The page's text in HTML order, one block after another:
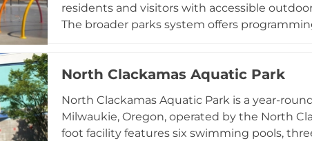
residents and visitors with accessible
The broader parks system offers
Central Point's parks serve as gathering
North Clackamas Aquatic Park
North Clackamas Aquatic Park is a year-
Milwaukie, Oregon, operated by the North
foot facility features six swimming pools,